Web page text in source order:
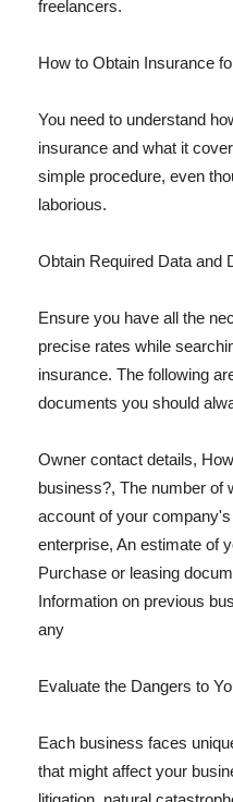
freelancers.
How to Obtain Insurance
You need to understand
insurance and what it
simple procedure, even
laborious.
Obtain Required Data and
Ensure you have all the
precise rates while
insurance. The following
documents you should
Owner contact details,
business?, The number of
account of your
enterprise, An estimate of
Purchase or leasing
Information on previous
any
Evaluate the Dangers to
Each business faces
that might affect your